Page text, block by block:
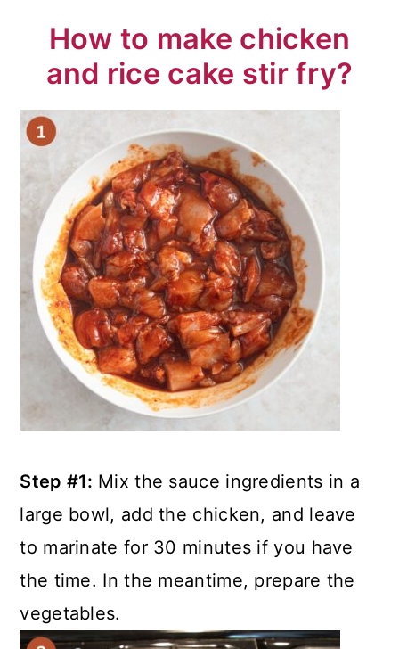
How to make chicken
and rice cake stir fry?
Step #1: Mix the sauce ingredients in a
large bowl, add the chicken, and leave
to marinate for 30 minutes if you have
the time. In the meantime, prepare the
vegetables.